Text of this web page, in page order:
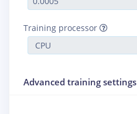
Training processor
Advanced training settings